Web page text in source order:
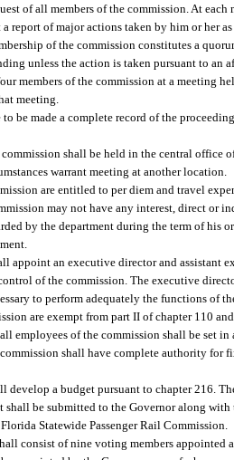
of all members of the commission. At
report of major actions taken by him or her
of the commission constitutes a
unless the action is taken pursuant to an
members of the commission at a meeting
meeting.
to be made a complete record of the
shall be held in the central office
warrant meeting at another location.
are entitled to per diem and travel
may not have any interest, direct or
by the department during the term of his
appoint an executive director and assistant
of the commission. The executive
to perform adequately the functions of
are exempt from part II of chapter 110
employees of the commission shall be set
shall have complete authority for
develop a budget pursuant to chapter 216.
shall be submitted to the Governor along
Statewide Passenger Rail Commission.
consist of nine voting members appointed